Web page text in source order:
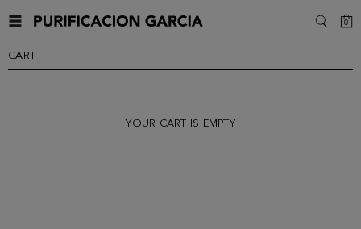
0
CART
YOUR CART IS EMPTY